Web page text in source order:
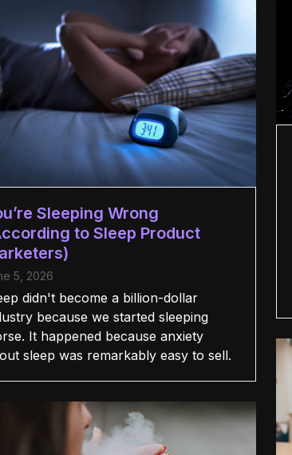
Sleeping Wrong
to Sleep Product
5, 2026
didn't become a billion-dollar
because we started sleeping
It happened because anxiety
sleep was remarkably easy to sell.